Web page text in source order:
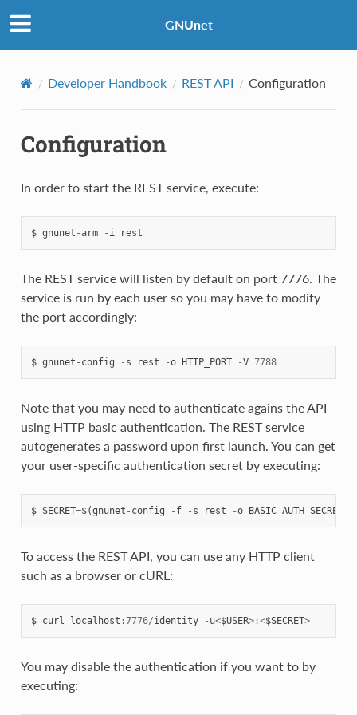
GNUnet
Developer Handbook REST API Configuration
Configuration
In order to start the REST service, execute:
$ gnunet -arm - i rest
The REST service will listen by default on port 7776. The
service is run by each user so you may have to modify
the port accordingly:
$ gnunet - config - s rest -o HTTP_PORT -V 7788
Note that you may need to authenticate agains the API
using HTTP basic authentication. The REST service
autogenerates a password upon first launch. You can get
your user-specific authentication secret by executing:
$ SECRET=$(gnunet - config - f - s rest -o
To access the REST API, you can use any HTTP client
such as a browser or cURL:
$ curl localhost :7776/identity - u<$USER>:<$SECRET>
You may disable the authentication if you want to by
executing: